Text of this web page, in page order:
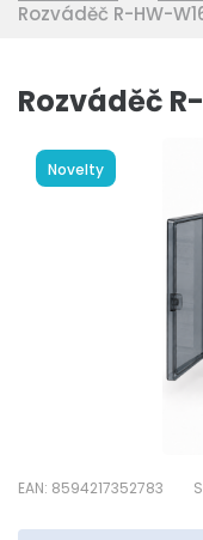
Rozváděč R-HW-
Rozváděč
Novelty
EAN: 8594217352783